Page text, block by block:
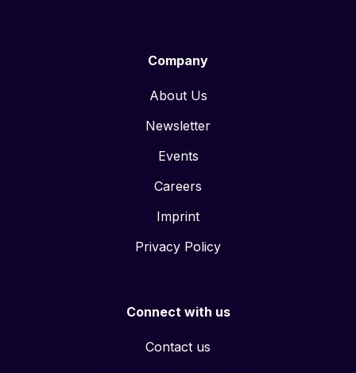
Company
About Us
Newsletter
Events
Careers
Imprint
Privacy Policy
Connect with us
Contact us